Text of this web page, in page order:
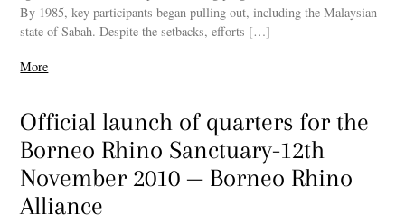
By 1985, key participants began pulling out, including the Malaysian
state of Sabah. Despite the setbacks, efforts […]
More
Official launch of quarters for the
Borneo Rhino Sanctuary-12th
November 2010 — Borneo Rhino
Alliance